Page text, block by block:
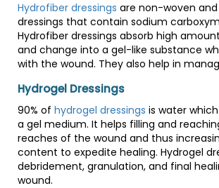
Hydrofiber dressings are non-woven
dressings that contain sodium
Hydrofiber dressings absorb high
and change into a gel-like substance
with the wound. They also help in
Hydrogel Dressings
90% of hydrogel dressings is water
a gel medium. It helps filling and
reaches of the wound and thus
content to expedite healing. Hydrogel
debridement, granulation, and final
wound.